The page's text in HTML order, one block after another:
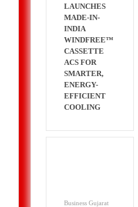
LAUNCHES
MADE-IN-
INDIA
WINDFREE™
CASSETTE
ACS FOR
SMARTER,
ENERGY-
EFFICIENT
COOLING
Business Gujarat